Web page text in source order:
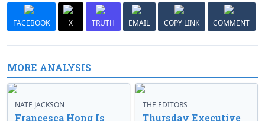
FACEBOOK X TRUTH EMAIL COPY LINK COMMENT
MORE ANALYSIS
NATE JACKSON
Francesca Hong Is
THE EDITORS
Thursday Executive